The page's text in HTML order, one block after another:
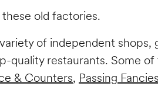
old factories.
of independent shops,
quality restaurants. Some
& Counters, Passing Fancies